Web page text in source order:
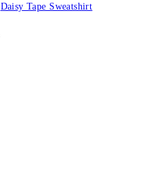
Daisy Tape Sweatshirt